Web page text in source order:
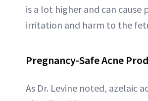
is a lot higher and can cause
irritation and harm to the
Pregnancy-Safe Acne
As Dr. Levine noted, azelaic